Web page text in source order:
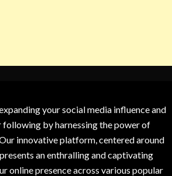
your social media influence and
following by harnessing the power of
innovative platform, centered around
an enthralling and captivating
online presence across various popular